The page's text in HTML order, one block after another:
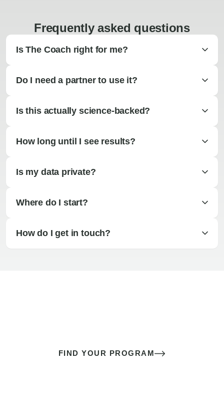
Frequently asked questions
Is The Coach right for me?
Do I need a partner to use it?
Is this actually science-backed?
How long until I see results?
Is my data private?
Where do I start?
How do I get in touch?
FIND YOUR PROGRAM